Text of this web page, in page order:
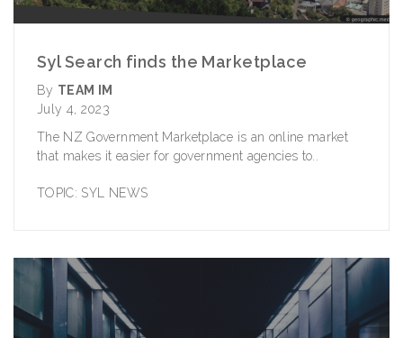
Syl Search finds the Marketplace
By TEAM IM
July 4, 2023
The NZ Government Marketplace is an online market
that makes it easier for government agencies to..
TOPIC: SYL NEWS